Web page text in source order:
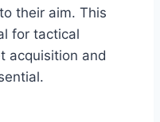
their aim. This
for tactical
acquisition and